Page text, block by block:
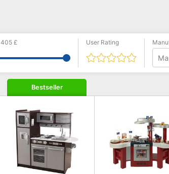
405 £ User Rating
Bestseller